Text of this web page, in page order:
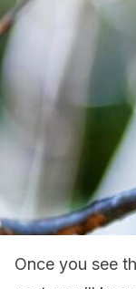
Once you see